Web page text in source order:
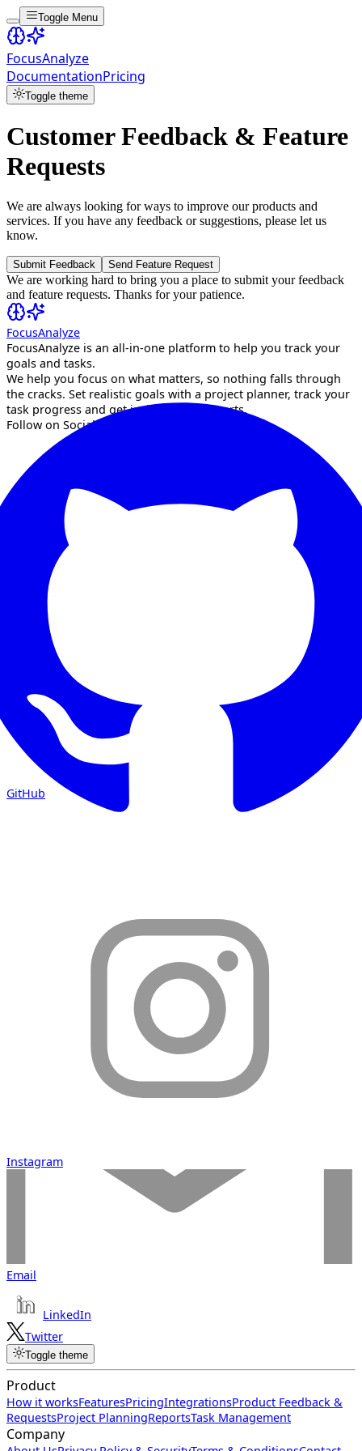
Toggle Menu
FocusAnalyze
DocumentationPricing
Toggle theme
Customer Feedback & Feature
Requests
We are always looking for ways to improve our products and
services. If you have any feedback or suggestions, please let us
know.
Submit Feedback Send Feature Request
We are working hard to bring you a place to submit your feedback
and feature requests. Thanks for your patience.
FocusAnalyze
FocusAnalyze is an all-in-one platform to help you track your
goals and tasks.
We help you focus on what matters, so nothing falls through
the cracks. Set realistic goals with a project planner, track your
task progress and get insights with reports.
Follow on Socials!
GitHub
Instagram
Email
LinkedIn
Twitter
Toggle theme
Product
How it worksFeaturesPricingIntegrationsProduct Feedback &
RequestsProject PlanningReportsTask Management
Company